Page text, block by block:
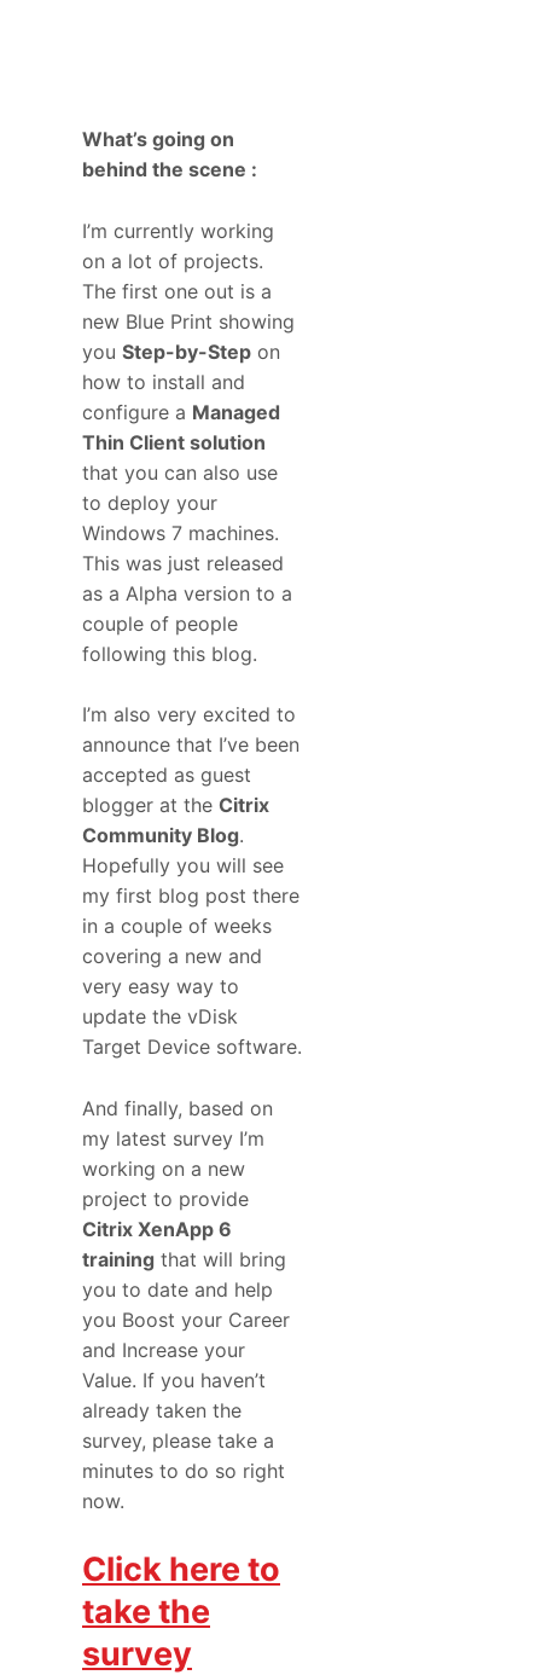
What’s going on
behind the scene :
I’m currently working
on a lot of projects.
The first one out is a
new Blue Print showing
you Step-by-Step on
how to install and
configure a Managed
Thin Client solution
that you can also use
to deploy your
Windows 7 machines.
This was just released
as a Alpha version to a
couple of people
following this blog.
I’m also very excited to
announce that I’ve been
accepted as guest
blogger at the Citrix
Community Blog.
Hopefully you will see
my first blog post there
in a couple of weeks
covering a new and
very easy way to
update the vDisk
Target Device software.
And finally, based on
my latest survey I’m
working on a new
project to provide
Citrix XenApp 6
training that will bring
you to date and help
you Boost your Career
and Increase your
Value. If you haven’t
already taken the
survey, please take a
minutes to do so right
now.
Click here to
take the
survey